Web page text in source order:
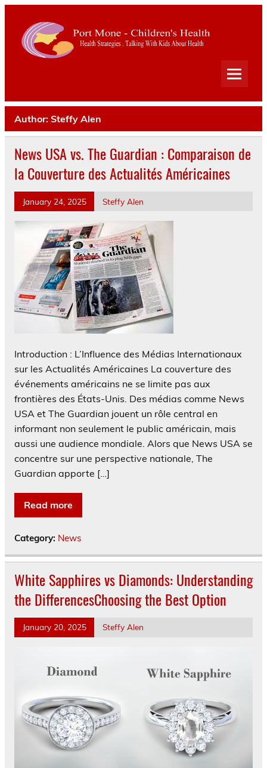
Health Strategies . Talking With Kids About Health
Author: Steffy Alen
News USA vs. The Guardian : Comparaison de
la Couverture des Actualités Américaines
January 24, 2025 Steffy Alen
Introduction : L’Influence des Médias Internationaux
sur les Actualités Américaines La couverture des
événements américains ne se limite pas aux
frontières des États-Unis. Des médias comme News
USA et The Guardian jouent un rôle central en
informant non seulement le public américain, mais
aussi une audience mondiale. Alors que News USA se
concentre sur une perspective nationale, The
Guardian apporte […]
Read more
Category: News
White Sapphires vs Diamonds: Understanding
the DifferencesChoosing the Best Option
January 20, 2025 Steffy Alen